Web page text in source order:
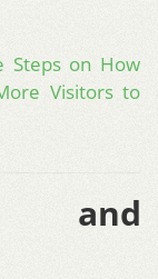
Steps on How
Visitors to
and